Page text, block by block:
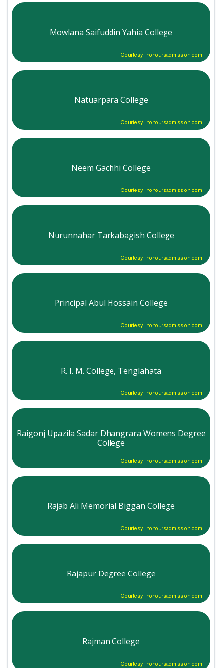
Mowlana Saifuddin Yahia College
Courtesy: honoursadmission.com
Natuarpara College
Courtesy: honoursadmission.com
Neem Gachhi College
Courtesy: honoursadmission.com
Nurunnahar Tarkabagish College
Courtesy: honoursadmission.com
Principal Abul Hossain College
Courtesy: honoursadmission.com
R. I. M. College, Tenglahata
Courtesy: honoursadmission.com
Raigonj Upazila Sadar Dhangrara Womens Degree
College
Courtesy: honoursadmission.com
Rajab Ali Memorial Biggan College
Courtesy: honoursadmission.com
Rajapur Degree College
Courtesy: honoursadmission.com
Rajman College
Courtesy: honoursadmission.com